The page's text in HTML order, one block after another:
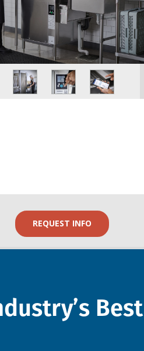
REQUEST INFO
Best